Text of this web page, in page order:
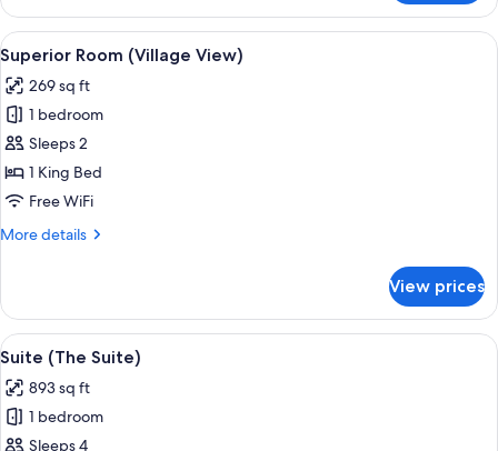
(Privilege
Piste)
View
all
photos
for
Superior
Room
(Village
A neatly arranged bedroom with a
9
Superior Room (Village View)
269 sq ft
1 bedroom
Sleeps 2
1 King Bed
Free WiFi
More details
More
Room
(Village
View)
View prices
View
all
photos
for
A room with a fireplace, a dining
11
Suite (The Suite)
893 sq ft
1 bedroom
Sleeps 4